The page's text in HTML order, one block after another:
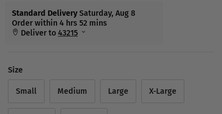
Size
Small Medium Large X-Large